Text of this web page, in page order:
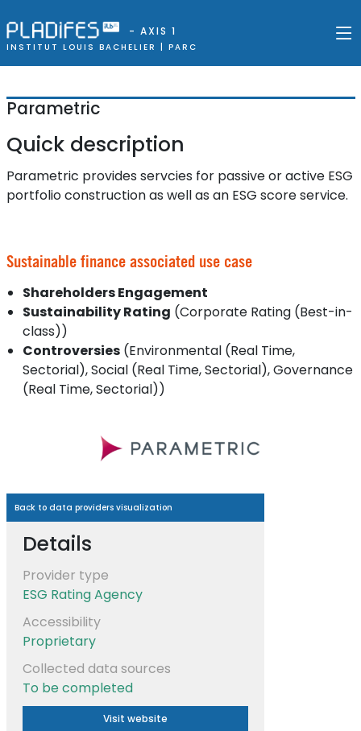
- AXIS 1
INSTITUT LOUIS BACHELIER | PARC
Parametric
Quick description
Parametric provides servcies for passive or active ESG
portfolio construction as well as an ESG score service.
Sustainable finance associated use case
Shareholders Engagement
Sustainability Rating (Corporate Rating (Best-in-
class))
Controversies(Environmental (Real Time,
Sectorial), Social (Real Time, Sectorial), Governance
(Real Time, Sectorial))
Back to data providers visualization
Details
Provider type
ESG Rating Agency
Accessibility
Proprietary
Collected data sources
To be completed
Visit website